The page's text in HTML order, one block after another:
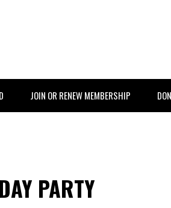
JOIN OR RENEW MEMBERSHIP
PARTY